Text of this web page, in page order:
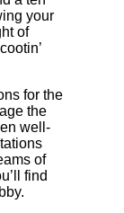
your
of
for the
the
well-
of
find